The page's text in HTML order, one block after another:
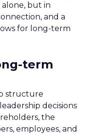
alone, but in
and a
for long-term
term
structure
decisions
the
employees, and